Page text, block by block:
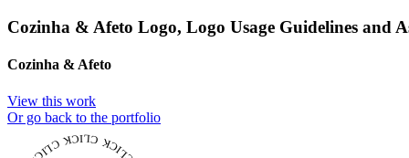
Cozinha & Afeto Logo, Logo Usage Guidelines and
Cozinha & Afeto
View this work
Or go back to the portfolio